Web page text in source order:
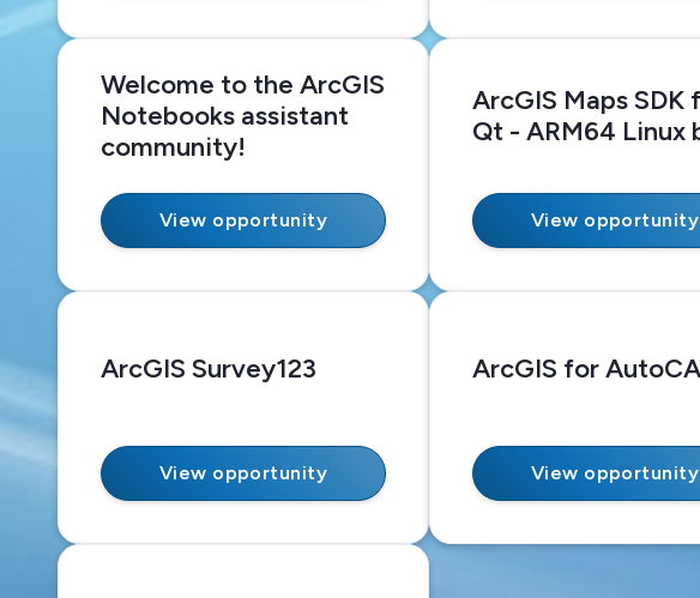
Welcome to the ArcGIS
Notebooks assistant
community!
View opportunity
ArcGIS Maps SDK
Qt - ARM64 Linux
View opportunity
ArcGIS Survey123
View opportunity
ArcGIS for
View opportunity